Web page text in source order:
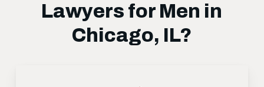
Lawyers for Men in
Chicago, IL?